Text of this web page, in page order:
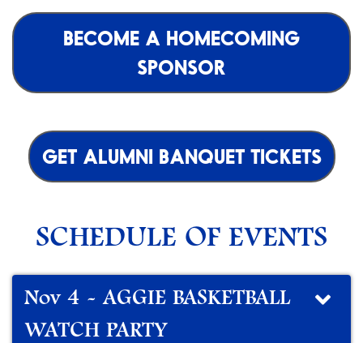
BECOME A HOMECOMING
SPONSOR
GET ALUMNI BANQUET TICKETS
SCHEDULE OF EVENTS
Nov 4 - AGGIE BASKETBALL
WATCH PARTY